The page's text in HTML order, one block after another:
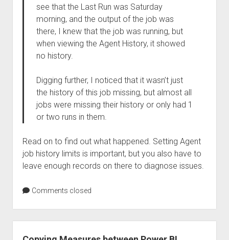
see that the Last Run was Saturday
morning, and the output of the job was
there, I knew that the job was running, but
when viewing the Agent History, it showed
no history.
Digging further, I noticed that it wasn’t just
the history of this job missing, but almost all
jobs were missing their history or only had 1
or two runs in them.
Read on to find out what happened. Setting Agent
job history limits is important, but you also have to
leave enough records on there to diagnose issues.
Comments closed